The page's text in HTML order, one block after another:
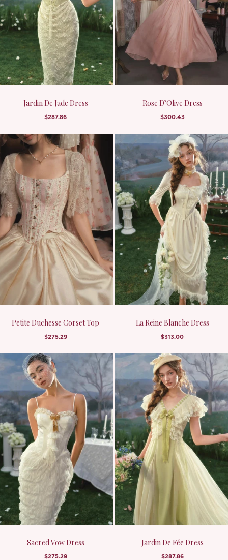
Jardin De Jade Dress
$287.86
Rose D’Olive Dress
$300.43
Petite Duchesse Corset Top
$275.29
La Reine Blanche Dress
$313.00
Sacred Vow Dress
$275.29
Jardin De Fée Dress
$287.86